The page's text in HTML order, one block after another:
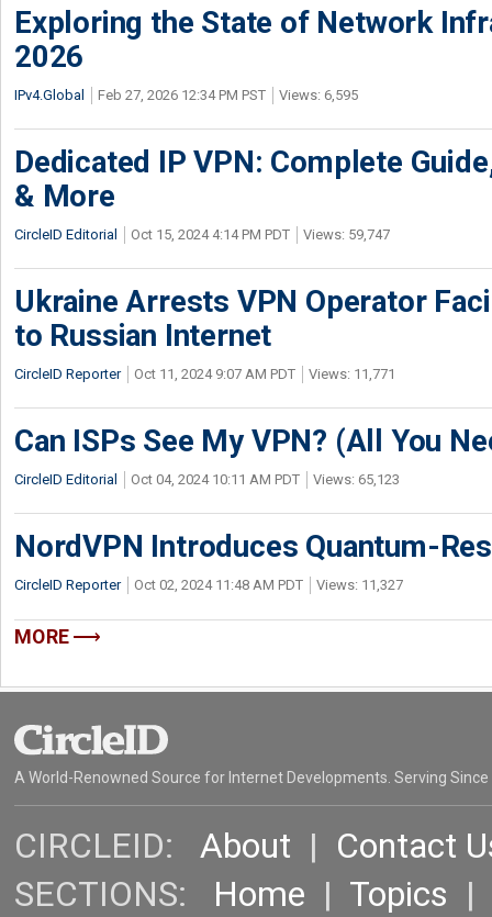
Exploring the State of Network
2026
IPv4.Global Feb 27, 2026 12:34 PM PST Views: 6,595
Dedicated IP VPN: Complete
& More
CircleID Editorial Oct 15, 2024 4:14 PM PDT Views: 59,747
Ukraine Arrests VPN Operator
to Russian Internet
CircleID Reporter Oct 11, 2024 9:07 AM PDT Views: 11,771
Can ISPs See My VPN? (All You
CircleID Editorial Oct 04, 2024 10:11 AM PDT Views: 65,123
NordVPN Introduces Quantum-
CircleID Reporter Oct 02, 2024 11:48 AM PDT Views: 11,327
MORE
A World-Renowned Source for Internet Developments. Serving Since
CIRCLEID: About | Contact
SECTIONS: Home | Topics |